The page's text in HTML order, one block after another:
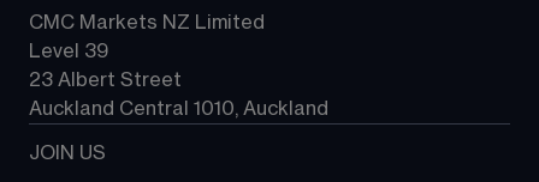
CMC Markets NZ Limited
Level 39
23 Albert Street
Auckland Central 1010, Auckland
JOIN US